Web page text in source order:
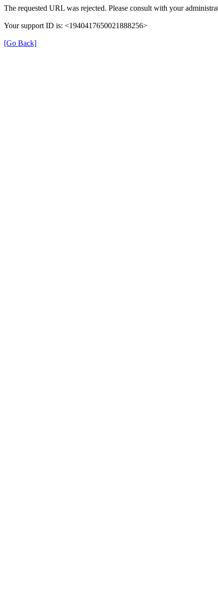
The requested URL was rejected. Please consult with your
Your support ID is: <1940417650021888256>
[Go Back]